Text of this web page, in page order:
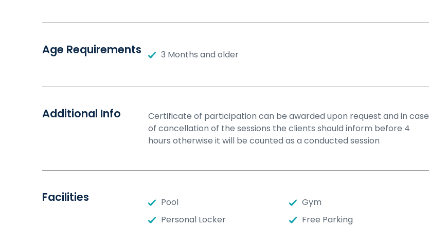
Age Requirements 3 Months and older
Additional Info
Certificate of participation can be awarded upon request and in case
of cancellation of the sessions the clients should inform before 4
hours otherwise it will be counted as a conducted session
Facilities Pool
Gym
Personal Locker
Free Parking